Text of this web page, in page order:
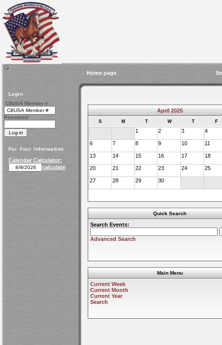
Home page
Login
CBUSA Member #
Password
For Your Information
Calendar Calculator:
calculate
April 2025
S M T W T F
1 2 3 4
6 7 8 9 10 11
13 14 15 16 17 18
20 21 22 23 24 25
27 28 29 30
Quick Search
Search Events:
Advanced Search
Main Menu
Current Week
Current Month
Current Year
Search